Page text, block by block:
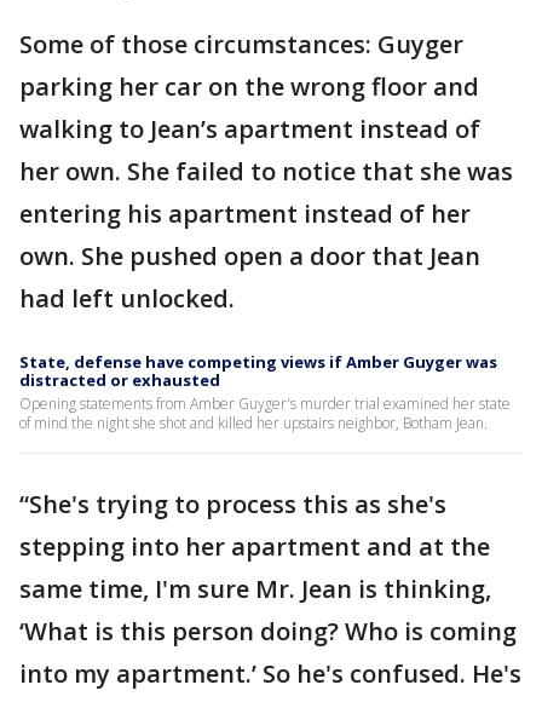
Some of those circumstances: Guyger
parking her car on the wrong floor and
walking to Jean’s apartment instead of
her own. She failed to notice that she was
entering his apartment instead of her
own. She pushed open a door that Jean
had left unlocked.
State, defense have competing views if Amber Guyger was
distracted or exhausted
Opening statements from Amber Guyger's murder trial examined her state
of mind the night she shot and killed her upstairs neighbor, Botham Jean.
“She's trying to process this as she's
stepping into her apartment and at the
same time, I'm sure Mr. Jean is thinking,
‘What is this person doing? Who is coming
into my apartment.’ So he's confused. He's